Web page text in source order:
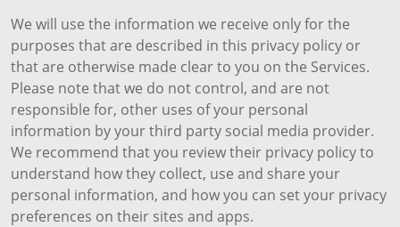
We will use the information we receive only for the
purposes that are described in this privacy policy or
that are otherwise made clear to you on the Services.
Please note that we do not control, and are not
responsible for, other uses of your personal
information by your third party social media provider.
We recommend that you review their privacy policy to
understand how they collect, use and share your
personal information, and how you can set your privacy
preferences on their sites and apps.